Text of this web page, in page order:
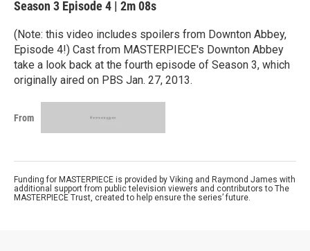
Season 3 Episode 4 | 2m 08s
(Note: this video includes spoilers from Downton Abbey,
Episode 4!) Cast from MASTERPIECE's Downton Abbey
take a look back at the fourth episode of Season 3, which
originally aired on PBS Jan. 27, 2013.
From
Funding for MASTERPIECE is provided by Viking and Raymond James with
additional support from public television viewers and contributors to The
MASTERPIECE Trust, created to help ensure the series’ future.